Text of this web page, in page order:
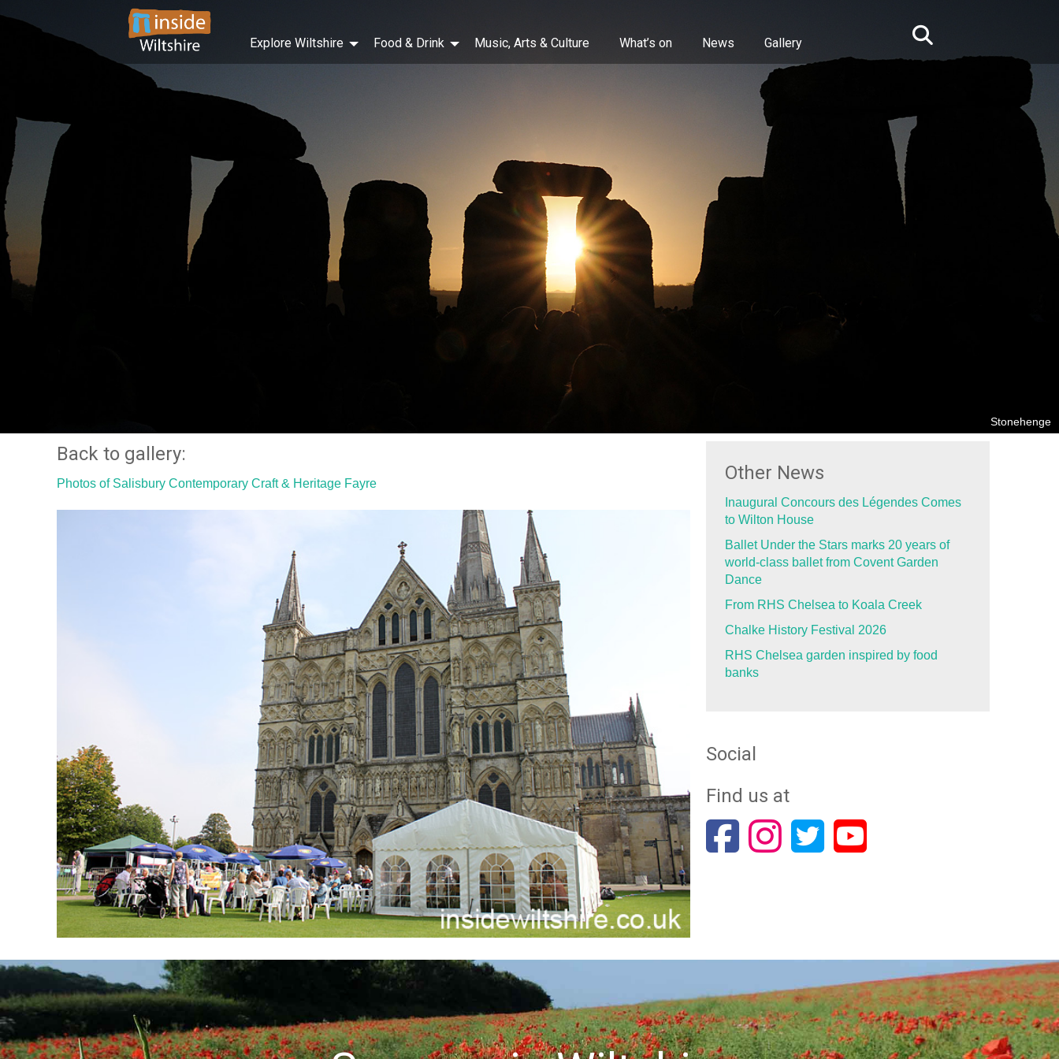
Explore Wiltshire Food & Drink Music, Arts & Culture What’s on News Gallery
Stonehenge
Back to gallery:
Photos of Salisbury Contemporary Craft & Heritage Fayre Other News
Inaugural Concours des Légendes Comes
to Wilton House
Ballet Under the Stars marks 20 years of
world-class ballet from Covent Garden
Dance
From RHS Chelsea to Koala Creek
Chalke History Festival 2026
RHS Chelsea garden inspired by food
banks
Social
Find us at